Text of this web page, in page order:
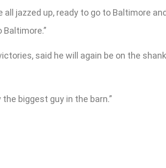
jazzed up, ready to go to Baltimore
said he will again be on the
the biggest guy in the barn.”